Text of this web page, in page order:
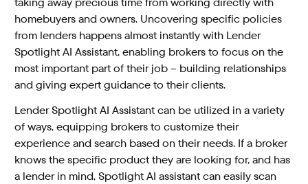
homebuyers and owners. Uncovering specific policies
from lenders happens almost instantly with Lender
Spotlight AI Assistant, enabling brokers to focus on the
most important part of their job – building relationships
and giving expert guidance to their clients.
Lender Spotlight AI Assistant can be utilized in a variety
of ways, equipping brokers to customize their
experience and search based on their needs. If a broker
knows the specific product they are looking for, and has
a lender in mind, Spotlight AI assistant can easily scan